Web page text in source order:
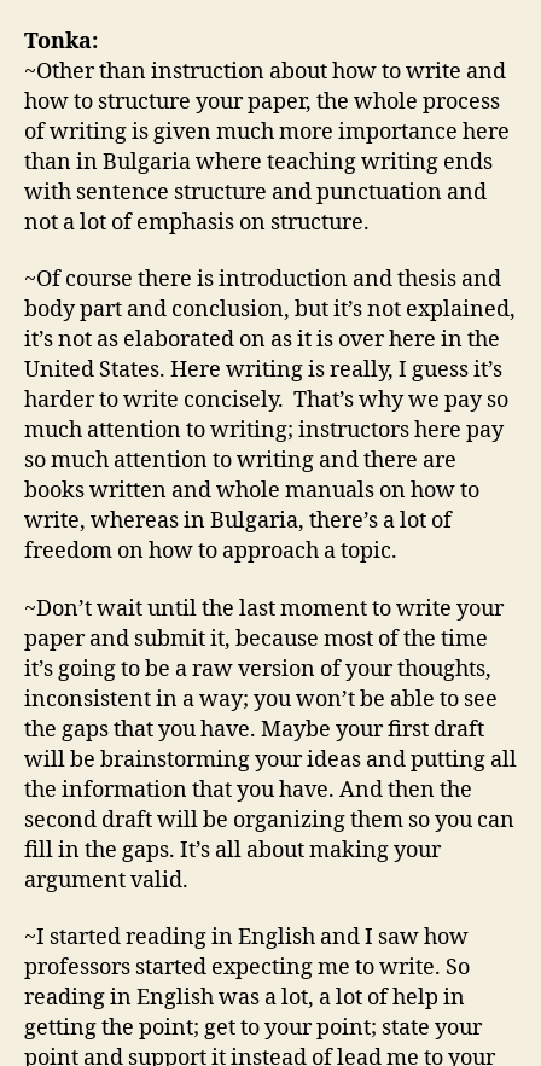
Tonka:
~Other than instruction about how to write and
how to structure your paper, the whole process
of writing is given much more importance here
than in Bulgaria where teaching writing ends
with sentence structure and punctuation and
not a lot of emphasis on structure.
~Of course there is introduction and thesis and
body part and conclusion, but it’s not explained,
it’s not as elaborated on as it is over here in the
United States. Here writing is really, I guess it’s
harder to write concisely. That’s why we pay so
much attention to writing; instructors here pay
so much attention to writing and there are
books written and whole manuals on how to
write, whereas in Bulgaria, there’s a lot of
freedom on how to approach a topic.
~Don’t wait until the last moment to write your
paper and submit it, because most of the time
it’s going to be a raw version of your thoughts,
inconsistent in a way; you won’t be able to see
the gaps that you have. Maybe your first draft
will be brainstorming your ideas and putting all
the information that you have. And then the
second draft will be organizing them so you can
fill in the gaps. It’s all about making your
argument valid.
~I started reading in English and I saw how
professors started expecting me to write. So
reading in English was a lot, a lot of help in
getting the point; get to your point; state your
point and support it instead of lead me to your